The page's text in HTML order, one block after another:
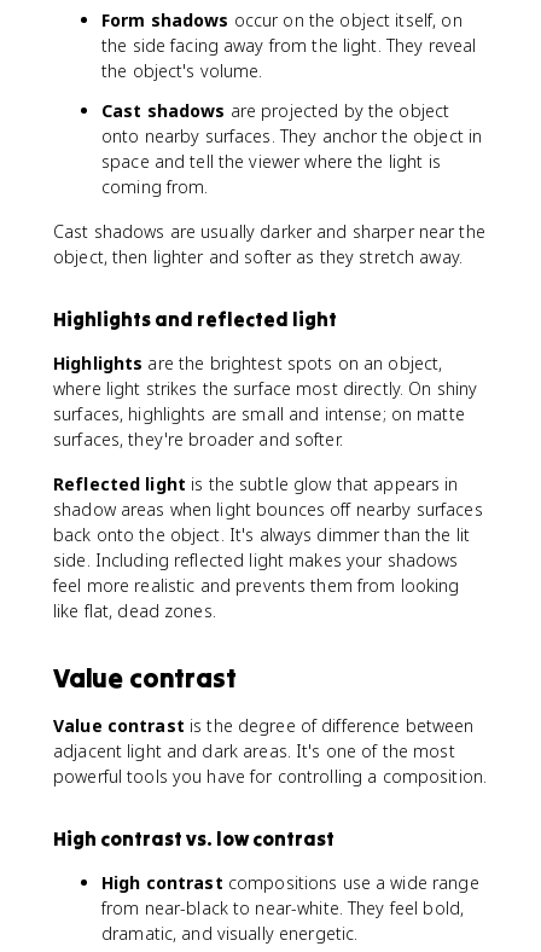
Form shadows occur on the object itself, on
the side facing away from the light. They reveal
the object's volume.
Cast shadows are projected by the object
onto nearby surfaces. They anchor the object in
space and tell the viewer where the light is
coming from.
Cast shadows are usually darker and sharper near the
object, then lighter and softer as they stretch away.
Highlights and reflected light
Highlights are the brightest spots on an object,
where light strikes the surface most directly. On shiny
surfaces, highlights are small and intense; on matte
surfaces, they're broader and softer.
Reflected light is the subtle glow that appears in
shadow areas when light bounces off nearby surfaces
back onto the object. It's always dimmer than the lit
side. Including reflected light makes your shadows
feel more realistic and prevents them from looking
like flat, dead zones.
Value contrast
Value contrast is the degree of difference between
adjacent light and dark areas. It's one of the most
powerful tools you have for controlling a composition.
High contrast vs. low contrast
High contrast compositions use a wide range
from near-black to near-white. They feel bold,
dramatic, and visually energetic.